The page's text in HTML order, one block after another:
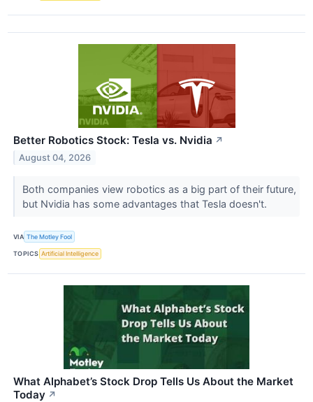
Better Robotics Stock: Tesla vs. Nvidia ↗
August 04, 2026
Both companies view robotics as a big part of their future,
but Nvidia has some advantages that Tesla doesn't.
VIA The Motley Fool
TOPICS Artificial Intelligence
What Alphabet’s Stock Drop Tells Us About the Market
Today ↗